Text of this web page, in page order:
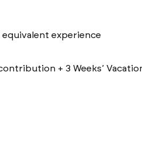
experience
+ 3 Weeks’